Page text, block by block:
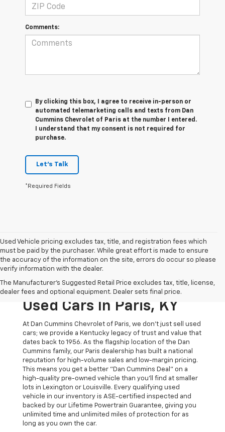
Comments:
By clicking this box, I agree to receive in-person or
automated telemarketing calls and texts from Dan
Cummins Chevrolet of Paris at the number I entered.
I understand that my consent is not required for
purchase.
Let's Talk
*Required Fields
Used Vehicle pricing excludes tax, title, and registration fees which
must be paid by the purchaser. While great effort is made to ensure
the accuracy of the information on the site, errors do occur so please
verify information with the dealer.
The Manufacturer's Suggested Retail Price excludes tax, title, license,
dealer fees and optional equipment. Dealer sets final price.
The Original Home Of
The Dan Cummins Deal:
Used Cars In Paris, KY
At Dan Cummins Chevrolet of Paris, we don't just sell used
cars; we provide a Kentucky legacy of trust and value that
dates back to 1956. As the flagship location of the Dan
Cummins family, our Paris dealership has built a national
reputation for high-volume sales and low-margin pricing.
This means you get a better "Dan Cummins Deal" on a
high-quality pre-owned vehicle than you’ll find at smaller
lots in Lexington or Louisville. Every qualifying used
vehicle in our inventory is ASE-certified inspected and
backed by our Lifetime Powertrain Guarantee, giving you
unlimited time and unlimited miles of protection for as
long as you own the car.